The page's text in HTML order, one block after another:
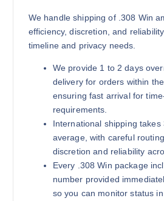
We handle shipping of .308 Win
efficiency, discretion, and
timeline and privacy needs.
We provide 1 to 2 days
delivery for orders within
ensuring fast arrival for
requirements.
International shipping takes
average, with careful
discretion and reliability
Every .308 Win package
number provided
so you can monitor status in